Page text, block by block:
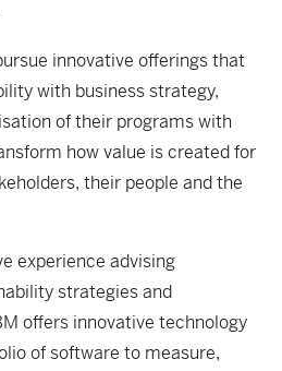
innovative offerings that
with business strategy,
of their programs with
how value is created for
their people and the
experience advising
strategies and
offers innovative technology
of software to measure,